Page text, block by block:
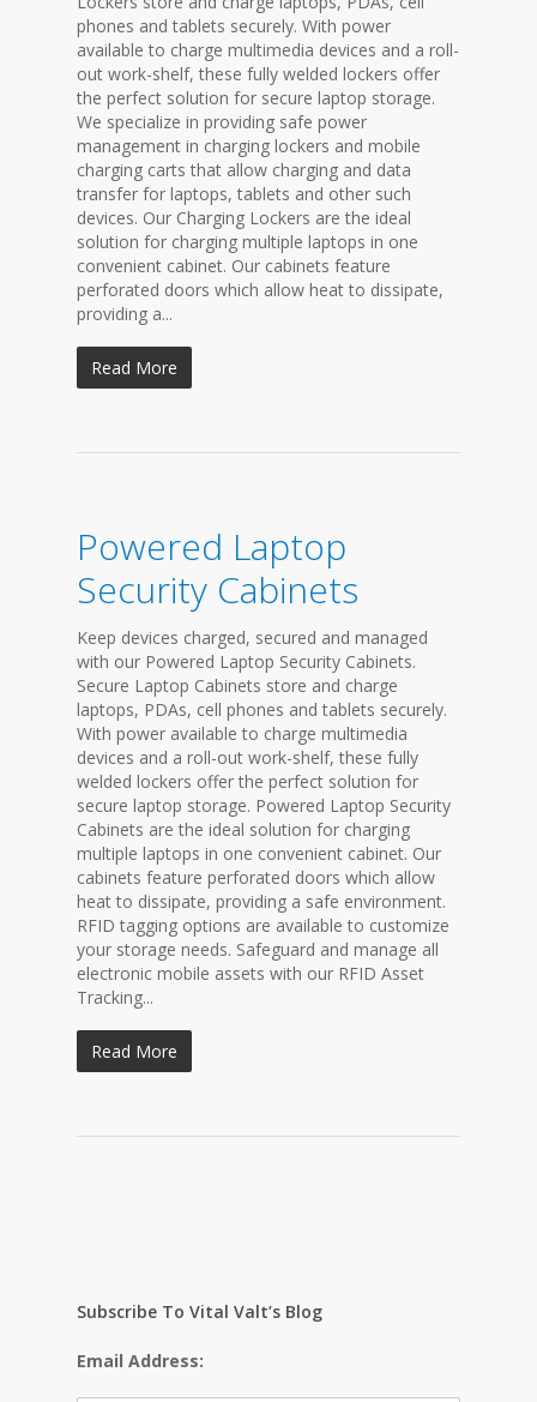
phones and tablets securely. With power
available to charge multimedia devices and a roll-
out work-shelf, these fully welded lockers offer
the perfect solution for secure laptop storage.
We specialize in providing safe power
management in charging lockers and mobile
charging carts that allow charging and data
transfer for laptops, tablets and other such
devices. Our Charging Lockers are the ideal
solution for charging multiple laptops in one
convenient cabinet. Our cabinets feature
perforated doors which allow heat to dissipate,
providing a...
Read More
Powered Laptop
Security Cabinets
Keep devices charged, secured and managed
with our Powered Laptop Security Cabinets.
Secure Laptop Cabinets store and charge
laptops, PDAs, cell phones and tablets securely.
With power available to charge multimedia
devices and a roll-out work-shelf, these fully
welded lockers offer the perfect solution for
secure laptop storage. Powered Laptop Security
Cabinets are the ideal solution for charging
multiple laptops in one convenient cabinet. Our
cabinets feature perforated doors which allow
heat to dissipate, providing a safe environment.
RFID tagging options are available to customize
your storage needs. Safeguard and manage all
electronic mobile assets with our RFID Asset
Tracking...
Read More
Subscribe To Vital Valt’s Blog
Email Address: